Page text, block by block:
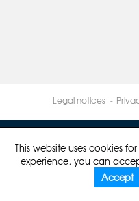
This website uses cookies
experience, you can
Accept
Legal notices